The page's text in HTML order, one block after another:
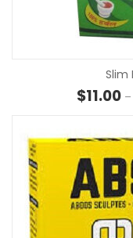
Slim
$11.00 –